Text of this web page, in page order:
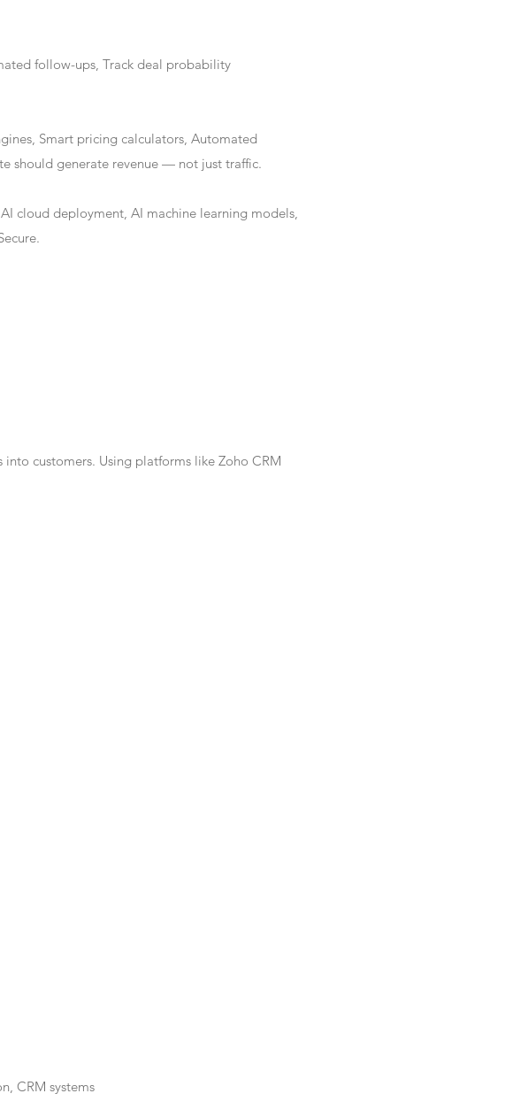
follow-ups, Track deal probability
Smart pricing calculators, Automated
should generate revenue — not just traffic.
cloud deployment, AI machine learning models,
customers. Using platforms like Zoho CRM
CRM systems